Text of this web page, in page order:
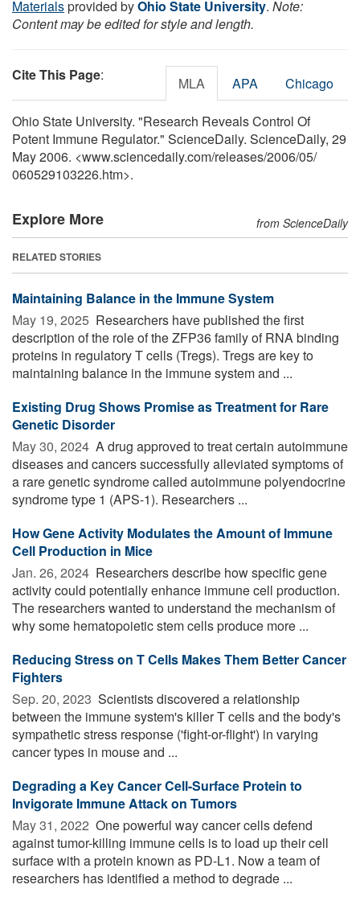
Materialsprovided byOhio State University. Note:
Content may be edited for style and length.
Cite This Page: MLA APA Chicago
Ohio State University. "Research Reveals Control Of
Potent Immune Regulator." ScienceDaily. ScienceDaily, 29
May 2006. <www.sciencedaily.com/releases/2006/05/
060529103226.htm>.
Explore More from ScienceDaily
RELATED STORIES
Maintaining Balance in the Immune System
May 19, 2025  Researchers have published the first
description of the role of the ZFP36 family of RNA binding
proteins in regulatory T cells (Tregs). Tregs are key to
maintaining balance in the immune system and ...
Existing Drug Shows Promise as Treatment for Rare
Genetic Disorder
May 30, 2024  A drug approved to treat certain autoimmune
diseases and cancers successfully alleviated symptoms of
a rare genetic syndrome called autoimmune polyendocrine
syndrome type 1 (APS-1). Researchers ...
How Gene Activity Modulates the Amount of Immune
Cell Production in Mice
Jan. 26, 2024  Researchers describe how specific gene
activity could potentially enhance immune cell production.
The researchers wanted to understand the mechanism of
why some hematopoietic stem cells produce more ...
Reducing Stress on T Cells Makes Them Better Cancer
Fighters
Sep. 20, 2023  Scientists discovered a relationship
between the immune system's killer T cells and the body's
sympathetic stress response ('fight-or-flight') in varying
cancer types in mouse and ...
Degrading a Key Cancer Cell-Surface Protein to
Invigorate Immune Attack on Tumors
May 31, 2022  One powerful way cancer cells defend
against tumor-killing immune cells is to load up their cell
surface with a protein known as PD-L1. Now a team of
researchers has identified a method to degrade ...